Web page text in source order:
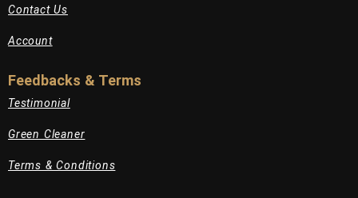
Contact Us
Account
Feedbacks & Terms
Testimonial
Green Cleaner
Terms & Conditions